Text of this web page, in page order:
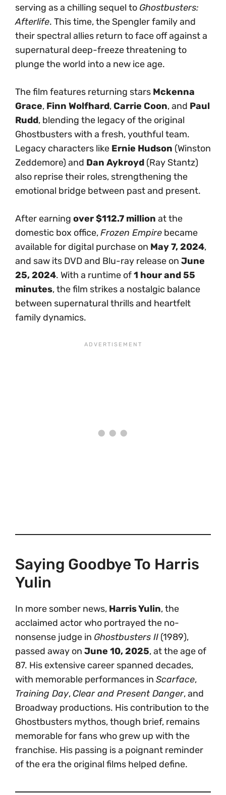
serving as a chilling sequel to Ghostbusters:
Afterlife. This time, the Spengler family and
their spectral allies return to face off against a
supernatural deep-freeze threatening to
plunge the world into a new ice age.
The film features returning stars Mckenna
Grace, Finn Wolfhard,Carrie Coon, and Paul
Rudd, blending the legacy of the original
Ghostbusters with a fresh, youthful team.
Legacy characters like Ernie Hudson (Winston
Zeddemore) and Dan Aykroyd (Ray Stantz)
also reprise their roles, strengthening the
emotional bridge between past and present.
After earning over $112.7 million at the
domestic box office,Frozen Empire became
available for digital purchase on May 7, 2024,
and saw its DVD and Blu-ray release on June
25, 2024. With a runtime of1 hour and 55
minutes, the film strikes a nostalgic balance
between supernatural thrills and heartfelt
family dynamics.
Saying Goodbye To Harris
Yulin
In more somber news, Harris Yulin, the
acclaimed actor who portrayed the no-
nonsense judge in Ghostbusters II (1989),
passed away on June 10, 2025, at the age of
87. His extensive career spanned decades,
with memorable performances in Scarface,
Training Day,Clear and Present Danger, and
Broadway productions. His contribution to the
Ghostbusters mythos, though brief, remains
memorable for fans who grew up with the
franchise. His passing is a poignant reminder
of the era the original films helped define.